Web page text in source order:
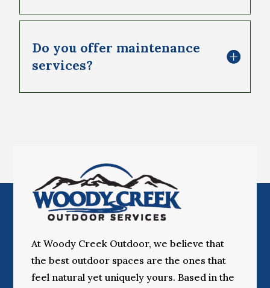
Do you offer maintenance
services?
At Woody Creek Outdoor, we believe that
the best outdoor spaces are the ones that
feel natural yet uniquely yours. Based in the